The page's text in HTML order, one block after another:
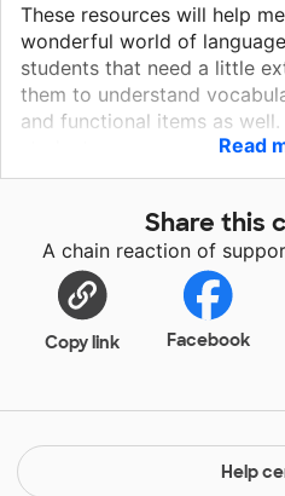
These resources will help
wonderful world of
students that need a little
them to understand
and functional items as
students more access to
into our therapy. RL.K.10
SL.K.1 Participate in
diverse partners about
with peers and adults in
SL.K.6 Speak audibly and
and ideas clearly. (RL.K.10 /
RF.5.4 Read with sufficient
collaborative conversations
about grade 1 topics and
in small and larger groups. /
Read
Share this
A chain reaction of
Copy link Facebook
Help